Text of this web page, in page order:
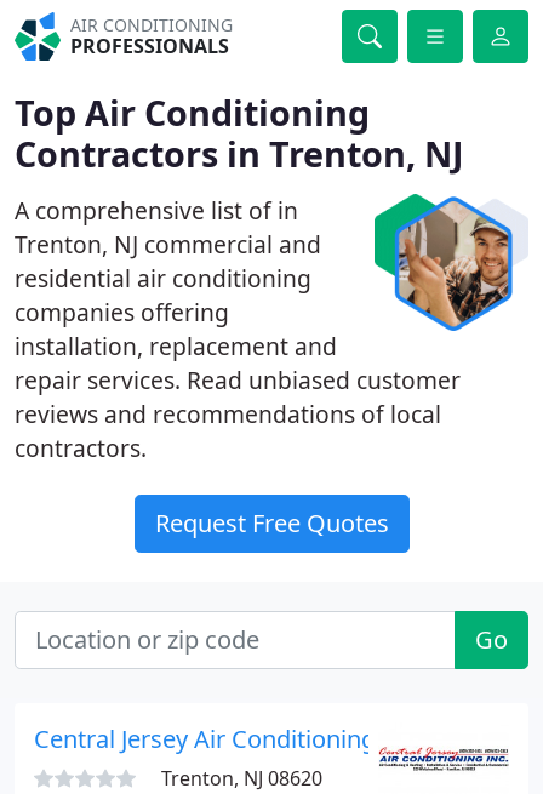
AIR CONDITIONING
PROFESSIONALS
Top Air Conditioning
Contractors in Trenton, NJ
A comprehensive list of in
Trenton, NJ commercial and
residential air conditioning
companies offering
installation, replacement and
repair services. Read unbiased customer
reviews and recommendations of local
contractors.
Request Free Quotes
Go
Central Jersey Air Conditioning
Trenton, NJ 08620